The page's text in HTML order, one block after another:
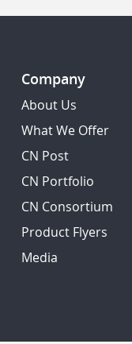
Company
About Us
What We Offer
CN Post
CN Portfolio
CN Consortium
Product Flyers
Media